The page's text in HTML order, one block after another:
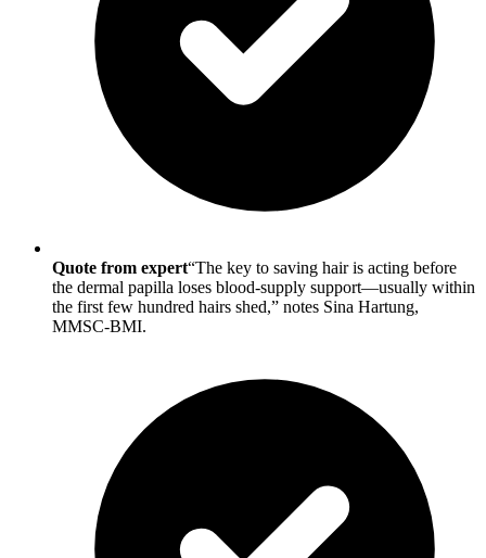
Quote from expert“The key to saving hair is acting before
the dermal papilla loses blood-supply support—usually within
the first few hundred hairs shed,” notes Sina Hartung,
MMSC-BMI.